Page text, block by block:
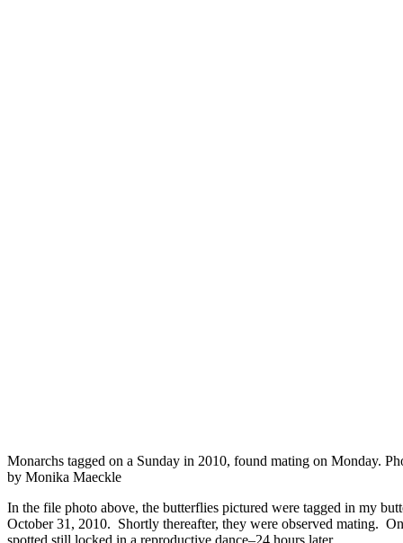
Monarchs tagged on a Sunday in 2010, found mating on Monday.
by Monika Maeckle
In the file photo above, the butterflies pictured were tagged in my
October 31, 2010. Shortly thereafter, they were observed mating.